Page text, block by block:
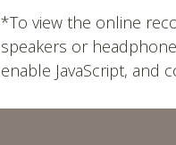
*To view the online
speakers or
enable JavaScript, and